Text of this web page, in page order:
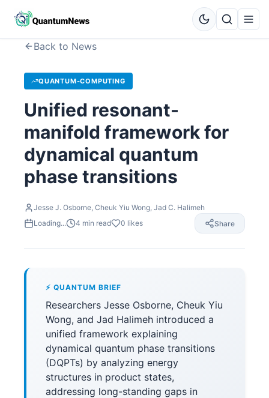
Back to News
QUANTUM-COMPUTING
Unified resonant-
manifold framework for
dynamical quantum
phase transitions
Jesse J. Osborne, Cheuk Yiu Wong, Jad C. Halimeh
Loading...
4 min read 0 likes Share
⚡ QUANTUM BRIEF
Researchers Jesse Osborne, Cheuk Yiu
Wong, and Jad Halimeh introduced a
unified framework explaining
dynamical quantum phase transitions
(DQPTs) by analyzing energy
structures in product states,
addressing long-standing gaps in